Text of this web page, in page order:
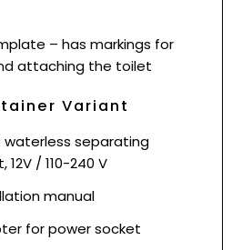
– has markings for
attaching the toilet
Variant
waterless separating
/ 110-240 V
manual
for power socket